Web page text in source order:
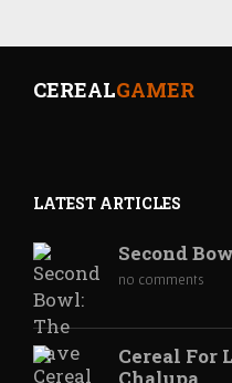
CEREALGAMER
LATEST ARTICLES
Second
no comments
Cereal For